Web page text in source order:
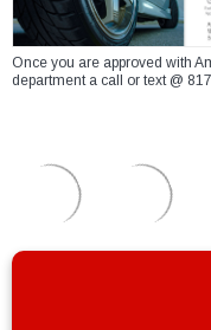
Once you are approved with
department a call or text @